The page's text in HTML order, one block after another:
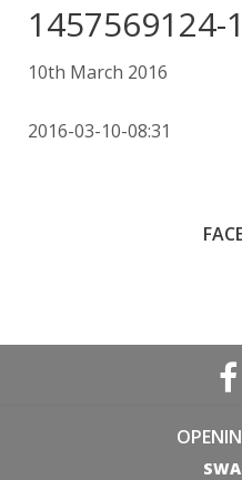
1457569124-
10th March 2016
2016-03-10-08:31